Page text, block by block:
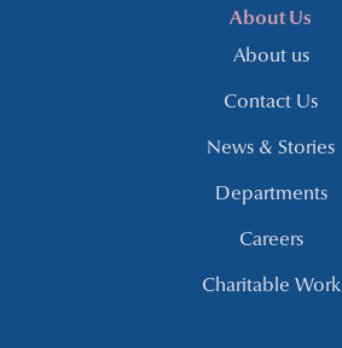
About Us
About us
Contact Us
News & Stories
Departments
Careers
Charitable Work